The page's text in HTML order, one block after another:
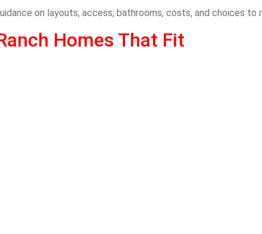
on layouts, access, bathrooms, costs, and choices
Homes That Fit